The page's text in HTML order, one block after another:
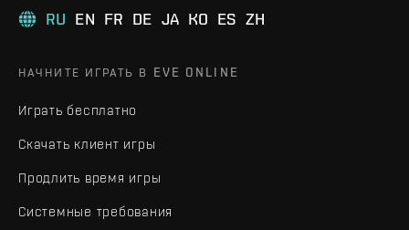
RU EN FR DE JA KO ES ZH
НАЧНИТЕ ИГРАТЬ В EVE ONLINE
Играть бесплатно
Скачать клиент игры
Продлить время игры
Системные требования